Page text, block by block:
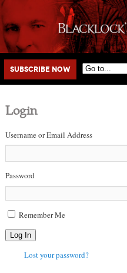
Main menu
Skip to primary content
Skip to secondary content
Subscribe Now
Login
Username or Email Address
Password
Remember Me
Log In
Lost your password?